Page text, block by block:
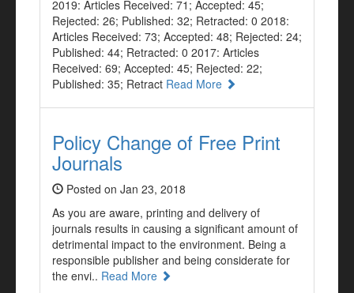
2019: Articles Received: 71; Accepted: 45;
Rejected: 26; Published: 32; Retracted: 0 2018:
Articles Received: 73; Accepted: 48; Rejected: 24;
Published: 44; Retracted: 0 2017: Articles
Received: 69; Accepted: 45; Rejected: 22;
Published: 35; Retract Read More
Policy Change of Free Print
Journals
Posted on Jan 23, 2018
As you are aware, printing and delivery of
journals results in causing a significant amount of
detrimental impact to the environment. Being a
responsible publisher and being considerate for
the envi.. Read More